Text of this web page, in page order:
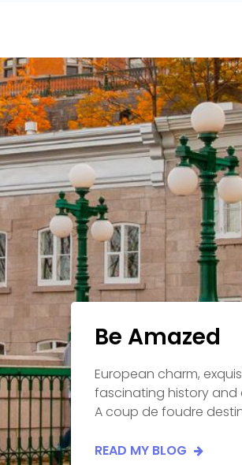
Be Amazed
European charm,
fascinating history and
A coup de foudre
READ MY BLOG